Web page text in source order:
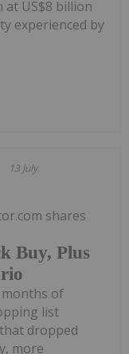
at US$8 billion
experienced by
13 July
Buy, Plus
shares
of
list
dropped
more